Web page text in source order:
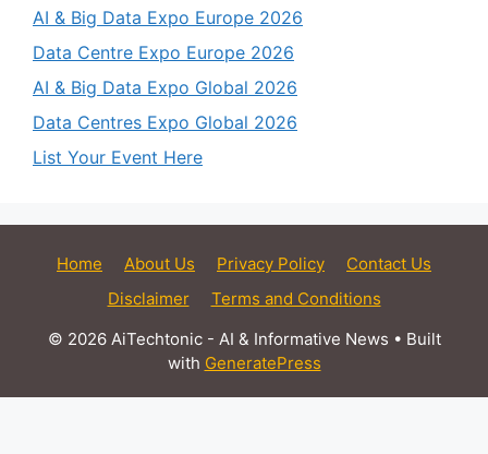
AI & Big Data Expo Europe 2026
Data Centre Expo Europe 2026
AI & Big Data Expo Global 2026
Data Centres Expo Global 2026
List Your Event Here
Home About Us Privacy Policy
Contact Us
Disclaimer
Terms and Conditions
© 2026 AiTechtonic - AI & Informative News • Built
with GeneratePress